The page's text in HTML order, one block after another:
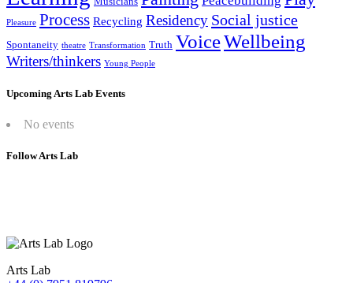
Pleasure Process Recycling Residency Social justice
Spontaneity theatre Transformation Truth VoiceWellbeing
Writers/thinkers Young People
Upcoming Arts Lab Events
No events
Follow Arts Lab
Arts Lab